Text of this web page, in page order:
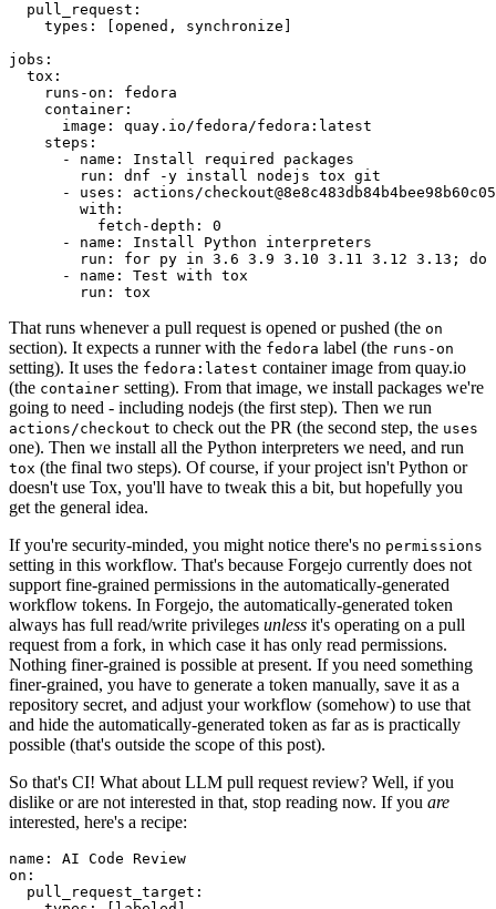
pull_request :
types : [opened , synchronize ]
jobs :
tox :
runs-on :
fedora
container :
image :
quay.io/fedora/fedora:latest
steps :
-
name :
Install required packages
run :
dnf -y install nodejs tox git
-
uses :
actions/
with :
fetch-depth :
0
-
name :
Install Python interpreters
run :
for py in 3.6 3.9 3.10 3.11 3.12 3.13; do
-
name :
Test with tox
run : tox
That runs whenever a pull request is opened or pushed (the on
section). It expects a runner with the fedora label (the runs-on
setting). It uses the fedora:latest container image from quay.io
(the container setting). From that image, we install packages we're
going to need - including nodejs (the first step). Then we run
actions/checkout to check out the PR (the second step, the uses
one). Then we install all the Python interpreters we need, and run
tox (the final two steps). Of course, if your project isn't Python or
doesn't use Tox, you'll have to tweak this a bit, but hopefully you
get the general idea.
If you're security-minded, you might notice there's no permissions
setting in this workflow. That's because Forgejo currently does not
support fine-grained permissions in the automatically-generated
workflow tokens. In Forgejo, the automatically-generated token
always has full read/write privileges unless it's operating on a pull
request from a fork, in which case it has only read permissions.
Nothing finer-grained is possible at present. If you need something
finer-grained, you have to generate a token manually, save it as a
repository secret, and adjust your workflow (somehow) to use that
and hide the automatically-generated token as far as is practically
possible (that's outside the scope of this post).
So that's CI! What about LLM pull request review? Well, if you
dislike or are not interested in that, stop reading now. If you are
interested, here's a recipe:
name :
AI Code Review
on :
pull_request_target :